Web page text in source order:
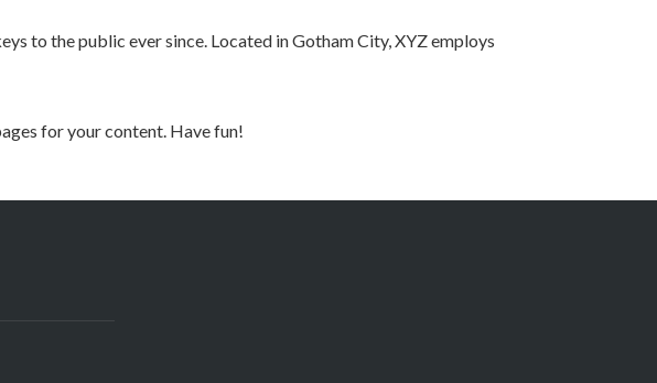
to the public ever since. Located in Gotham City, XYZ employs
for your content. Have fun!